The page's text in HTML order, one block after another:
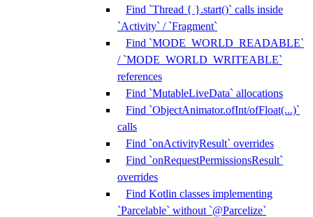
Find `Thread { }.start()` calls inside
`Activity` / `Fragment`
Find `MODE_WORLD_READABLE`
/ `MODE_WORLD_WRITEABLE`
references
Find `MutableLiveData` allocations
Find `ObjectAnimator.ofInt/ofFloat(...)`
calls
Find `onActivityResult` overrides
Find `onRequestPermissionsResult`
overrides
Find Kotlin classes implementing
`Parcelable` without `@Parcelize`